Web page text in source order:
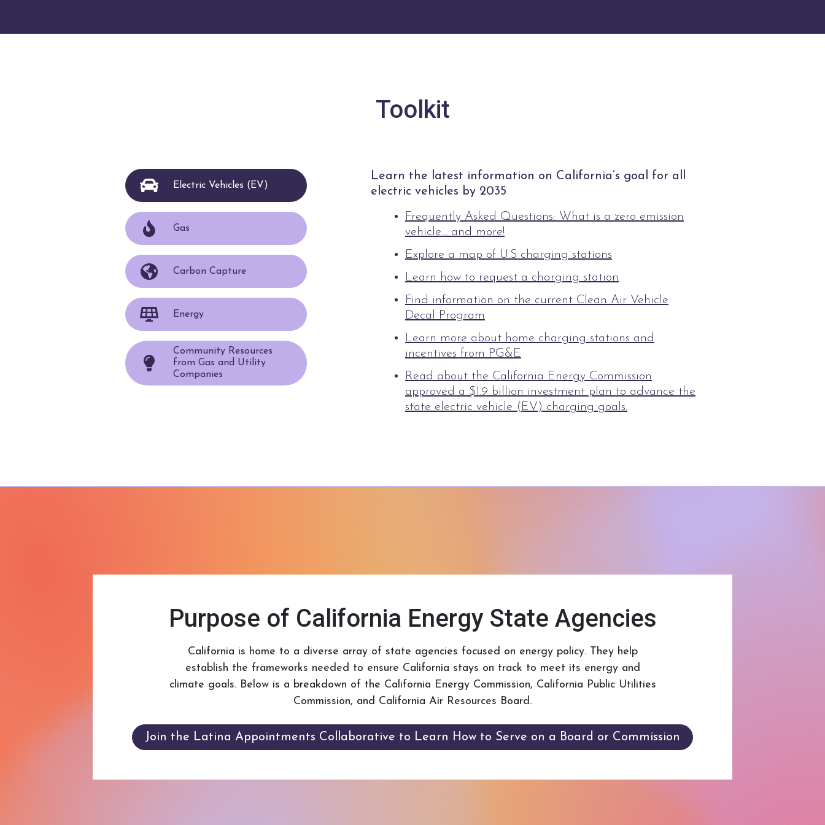
Toolkit
Electric Vehicles (EV)
Gas
Carbon Capture
Energy
Community Resources
from Gas and Utility
Companies
Learn the latest information on California’s goal for all
electric vehicles by 2035
Frequently Asked Questions: What is a zero emission
vehicle… and more!
Explore a map of U.S charging stations
Learn how to request a charging station
Find information on the current Clean Air Vehicle
Decal Program
Learn more about home charging stations and
incentives from PG&E
Read about the California Energy Commission
approved a $1.9 billion investment plan to advance the
state electric vehicle (EV) charging goals.
Purpose of California Energy State Agencies
California is home to a diverse array of state agencies focused on energy policy. They help
establish the frameworks needed to ensure California stays on track to meet its energy and
climate goals. Below is a breakdown of the California Energy Commission, California Public Utilities
Commission, and California Air Resources Board.
Join the Latina Appointments Collaborative to Learn How to Serve on a Board or Commission